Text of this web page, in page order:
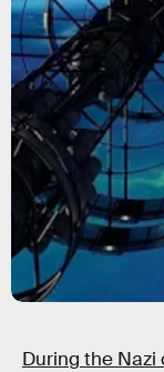
During the Nazi